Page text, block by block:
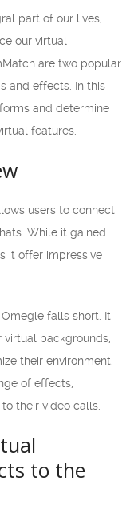
part of our lives,
our virtual
are two popular
and effects. In this
and determine
features.
users to connect
While it gained
it offer impressive
falls short. It
backgrounds,
their environment.
of effects,
their video calls.
to the